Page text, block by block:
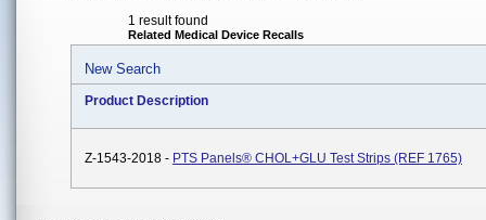
1 result found
Related Medical Device Recalls
New Search
Product Description
Z-1543-2018 - PTS Panels® CHOL+GLU Test Strips (REF 1765)